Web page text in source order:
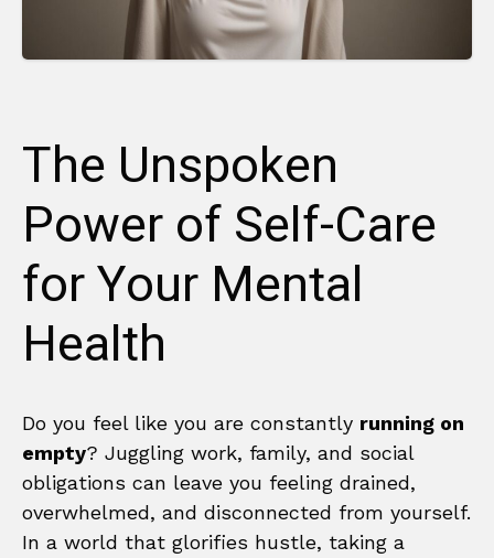
The Unspoken
Power of Self-Care
for Your Mental
Health
Do you feel like you are constantly running on
empty? Juggling work, family, and social
obligations can leave you feeling drained,
overwhelmed, and disconnected from yourself.
In a world that glorifies hustle, taking a